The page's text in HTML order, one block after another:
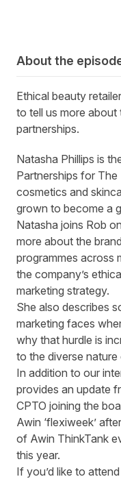
About the
Ethical beauty
to tell us more
partnerships.
Natasha Phillips is
Partnerships for
cosmetics and
grown to become a
Natasha joins Rob
more about the
programmes across
the company’s
marketing strategy.
She also describes
marketing faces
why that hurdle is
to the diverse
In addition to our
provides an update
CPTO joining the
Awin ‘flexiweek’
of Awin ThinkTank
this year.
If you’d like to